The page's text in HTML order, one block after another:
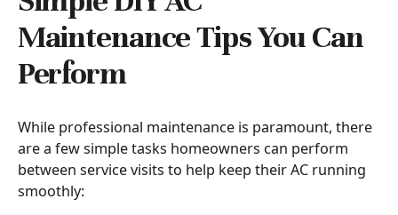
Maintenance Tips You Can
Perform
While professional maintenance is paramount, there
are a few simple tasks homeowners can perform
between service visits to help keep their AC running
smoothly: